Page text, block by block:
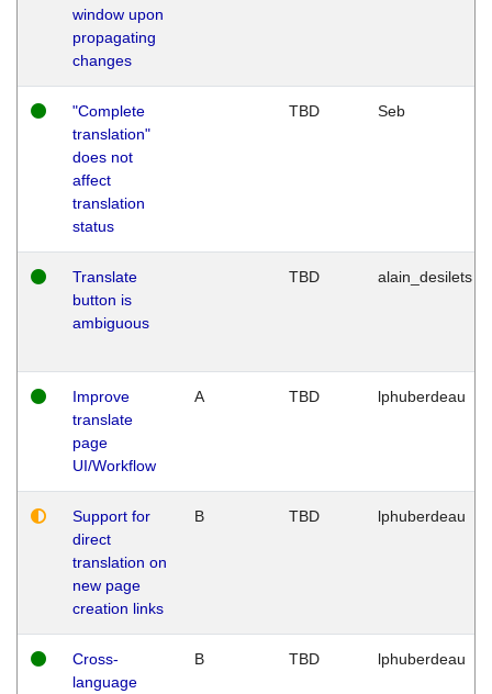
window upon
propagating
changes
"Complete
translation"
does not
affect
translation
status
TBD Seb
Translate
button is
ambiguous
TBD alain_desilets
Improve
translate
page
UI/Workflow
A TBD lphuberdeau
Support for
direct
translation on
new page
creation links
B TBD lphuberdeau
Cross-
language
B TBD lphuberdeau